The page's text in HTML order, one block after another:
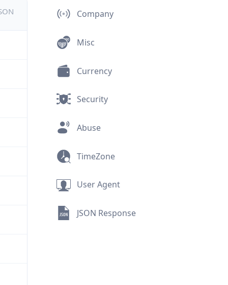
Company
Misc
Currency
Security
Abuse
TimeZone
User Agent
JSON Response